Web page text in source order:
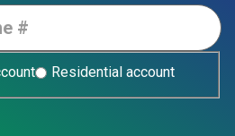
Residential account